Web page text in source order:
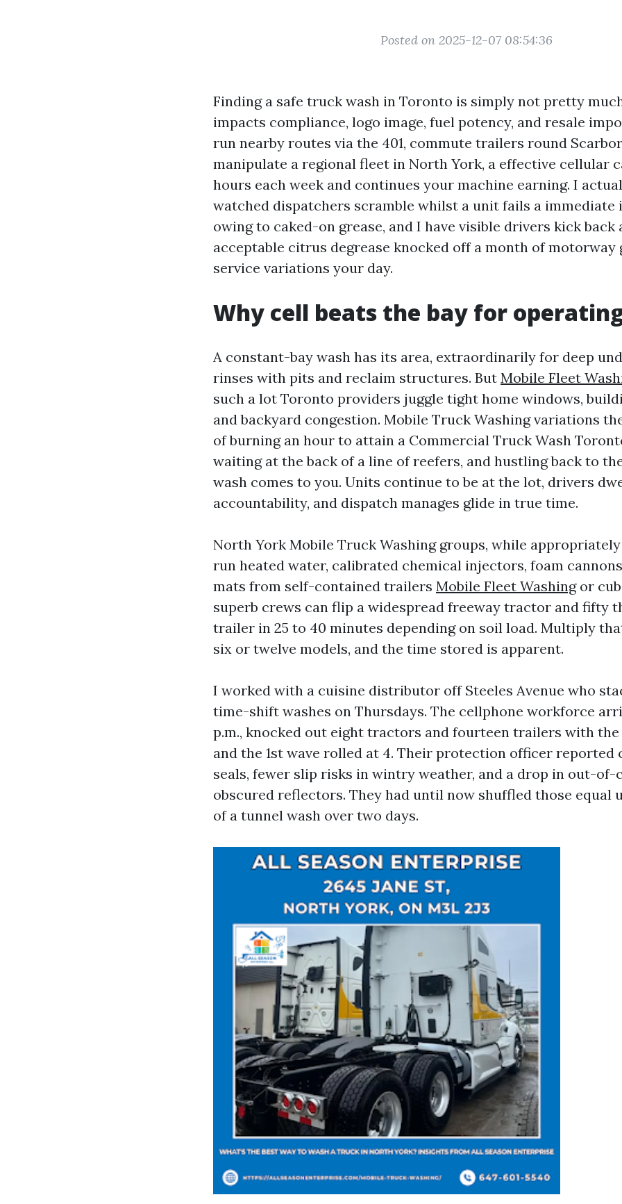
Posted on 2025-12-07 08:54:36
Finding a safe truck wash in Toronto is simply not pretty
impacts compliance, logo image, fuel potency, and resale
run nearby routes via the 401, commute trailers round
manipulate a regional fleet in North York, a effective cellular
hours each week and continues your machine earning. I
watched dispatchers scramble whilst a unit fails a immediate
owing to caked-on grease, and I have visible drivers kick back
acceptable citrus degrease knocked off a month of motorway
service variations your day.
Why cell beats the bay for
A constant-bay wash has its area, extraordinarily for deep
rinses with pits and reclaim structures. But Mobile Fleet
such a lot Toronto providers juggle tight home windows,
and backyard congestion. Mobile Truck Washing variations
of burning an hour to attain a Commercial Truck Wash
waiting at the back of a line of reefers, and hustling back to
wash comes to you. Units continue to be at the lot, drivers
accountability, and dispatch manages glide in true time.
North York Mobile Truck Washing groups, while
run heated water, calibrated chemical injectors, foam
mats from self-contained trailers Mobile Fleet Washingor
superb crews can flip a widespread freeway tractor and fifty
trailer in 25 to 40 minutes depending on soil load. Multiply
six or twelve models, and the time stored is apparent.
I worked with a cuisine distributor off Steeles Avenue who
time-shift washes on Thursdays. The cellphone workforce
p.m., knocked out eight tractors and fourteen trailers with the
and the 1st wave rolled at 4. Their protection officer reported
seals, fewer slip risks in wintry weather, and a drop in out-
obscured reflectors. They had until now shuffled those equal
of a tunnel wash over two days.